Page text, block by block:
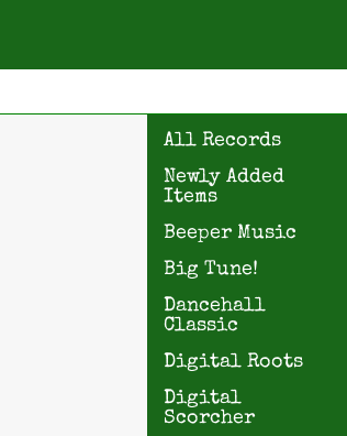
All Records
Newly Added
Items
Beeper Music
Big Tune!
Dancehall
Classic
Digital Roots
Digital
Scorcher